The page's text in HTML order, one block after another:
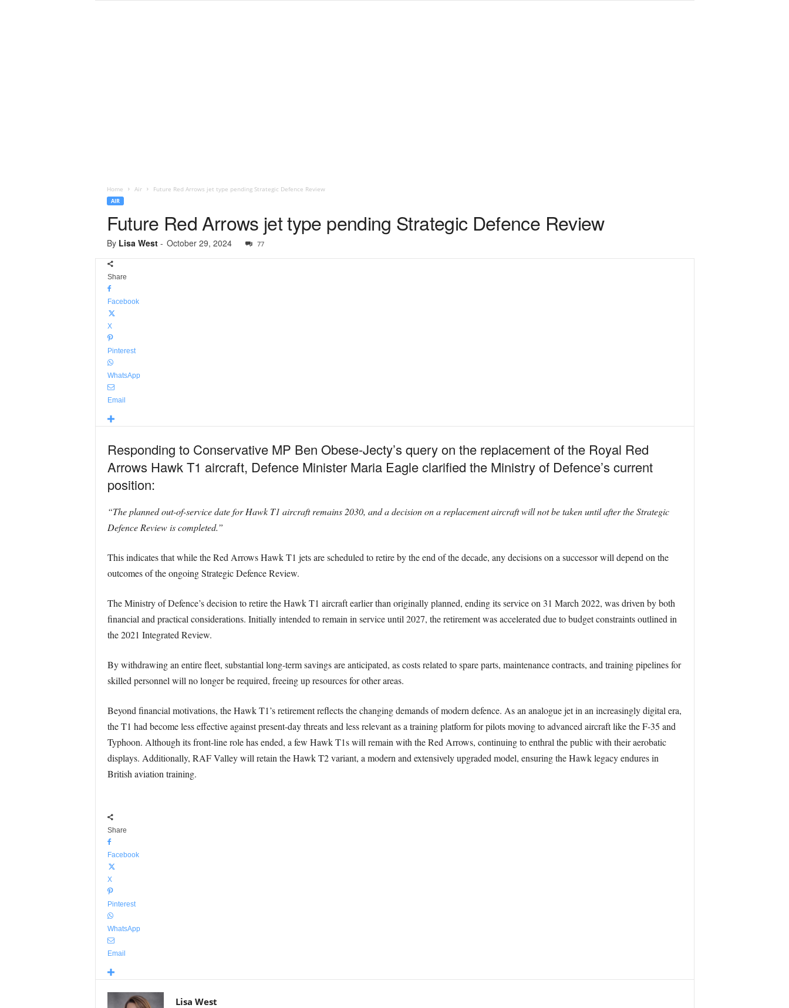
Home Air Future Red Arrows jet type pending Strategic Defence Review
AIR
Future Red Arrows jet type pending Strategic Defence Review
By Lisa West- October 29, 2024 77
Share
Facebook
X
Pinterest
WhatsApp
Email
Responding to Conservative MP Ben Obese-Jecty’s query on the replacement of the Royal Red
Arrows Hawk T1 aircraft, Defence Minister Maria Eagle clarified the Ministry of Defence’s current
position:
“The planned out-of-service date for Hawk T1 aircraft remains 2030, and a decision on a replacement aircraft will not be taken until after the Strategic
Defence Review is completed.”
This indicates that while the Red Arrows Hawk T1 jets are scheduled to retire by the end of the decade, any decisions on a successor will depend on the
outcomes of the ongoing Strategic Defence Review.
The Ministry of Defence’s decision to retire the Hawk T1 aircraft earlier than originally planned, ending its service on 31 March 2022, was driven by both
financial and practical considerations. Initially intended to remain in service until 2027, the retirement was accelerated due to budget constraints outlined in
the 2021 Integrated Review.
By withdrawing an entire fleet, substantial long-term savings are anticipated, as costs related to spare parts, maintenance contracts, and training pipelines for
skilled personnel will no longer be required, freeing up resources for other areas.
Beyond financial motivations, the Hawk T1’s retirement reflects the changing demands of modern defence. As an analogue jet in an increasingly digital era,
the T1 had become less effective against present-day threats and less relevant as a training platform for pilots moving to advanced aircraft like the F-35 and
Typhoon. Although its front-line role has ended, a few Hawk T1s will remain with the Red Arrows, continuing to enthral the public with their aerobatic
displays. Additionally, RAF Valley will retain the Hawk T2 variant, a modern and extensively upgraded model, ensuring the Hawk legacy endures in
British aviation training.
Share
Facebook
X
Pinterest
WhatsApp
Email
Lisa West